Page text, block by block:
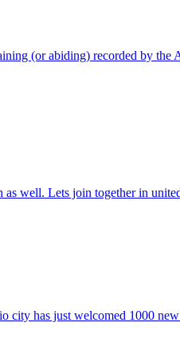
(or abiding) recorded by the
well. Lets join together in
city has just welcomed 1000